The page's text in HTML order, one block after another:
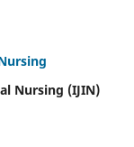
Nursing (IJIN)